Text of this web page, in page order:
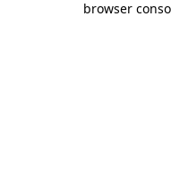
browser